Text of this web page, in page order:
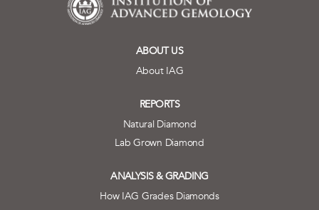
ABOUT US
About IAG
REPORTS
Natural Diamond
Lab Grown Diamond
ANALYSIS & GRADING
How IAG Grades Diamonds